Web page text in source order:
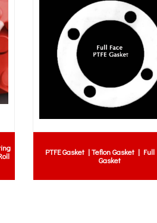
Neoprene Sheet with 2 ply insertion |
Rubber Sheet c/w 2 ply insertion | Insertion